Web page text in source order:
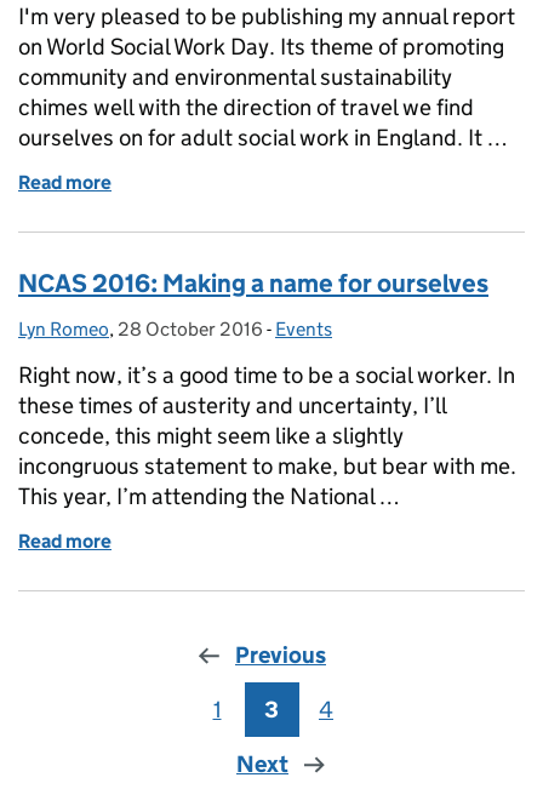
I'm very pleased to be publishing my annual report
on World Social Work Day. Its theme of promoting
community and environmental sustainability
chimes well with the direction of travel we find
ourselves on for adult social work in England. It …
Read more
NCAS 2016: Making a name for ourselves
Posted by:
Lyn Romeo, Posted on:
28 October 2016 - Categories:
Events
Right now, it’s a good time to be a social worker. In
these times of austerity and uncertainty, I’ll
concede, this might seem like a slightly
incongruous statement to make, but bear with me.
This year, I’m attending the National …
Read more
Previous
Page
1 Page
3 Page
4
Next